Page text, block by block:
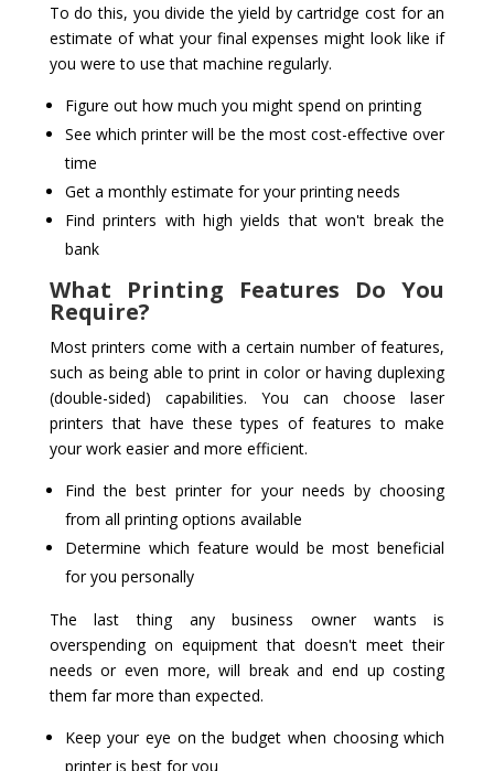
To do this, you divide the yield by cartridge cost for an
estimate of what your final expenses might look like if
you were to use that machine regularly.
Figure out how much you might spend on printing
See which printer will be the most cost-effective over
time
Get a monthly estimate for your printing needs
Find printers with high yields that won't break the
bank
What Printing Features Do You
Require?
Most printers come with a certain number of features,
such as being able to print in color or having duplexing
(double-sided) capabilities. You can choose laser
printers that have these types of features to make
your work easier and more efficient.
Find the best printer for your needs by choosing
from all printing options available
Determine which feature would be most beneficial
for you personally
The last thing any business owner wants is
overspending on equipment that doesn't meet their
needs or even more, will break and end up costing
them far more than expected.
Keep your eye on the budget when choosing which
printer is best for you